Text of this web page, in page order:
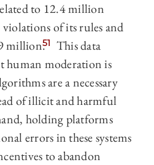
to 12.4 million
of its rules and
million.51
This data
human moderation is
are a necessary
of illicit and harmful
holding platforms
errors in these systems
to abandon